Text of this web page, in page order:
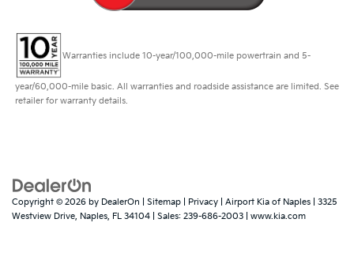
Warranties include 10-year/100,000-mile powertrain and 5-
year/60,000-mile basic. All warranties and roadside assistance are limited. See
retailer for warranty details.
Copyright © 2026 by DealerOn Sitemap Privacy | Airport Kia of Naples
3325
Westview Drive, Naples, FL 34104 | Sales: 239-686-2003 www.kia.com